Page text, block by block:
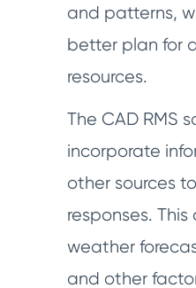
and patterns,
better plan for
resources.
The CAD RMS
incorporate
other sources
responses.
weather
and other